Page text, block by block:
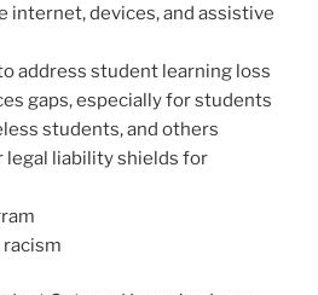
internet, devices, and assistive
address student learning loss
gaps, especially for students
students, and others
legal liability shields for